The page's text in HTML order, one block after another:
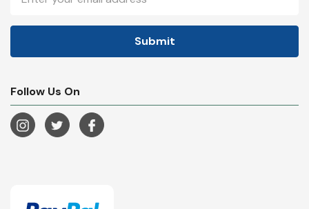
Address
Follow Us On